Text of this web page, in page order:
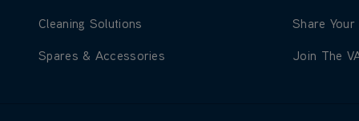
Learn more about Cleaning Solutions
Cleaning Solutions
Learn more about Spares & Accessories
Spares & Accessories
Learn more
Share Your
Learn
Join The